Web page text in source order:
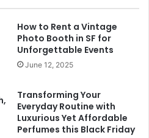
How to Rent a Vintage
Photo Booth in SF for
Unforgettable Events
June 12, 2025
Transforming Your
Everyday Routine with
Luxurious Yet Affordable
Perfumes this Black Friday